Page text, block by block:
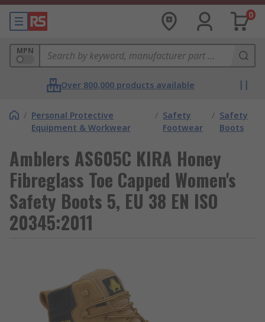
0
MPN
Over 800,000 products available
/ Personal Protective
Equipment & Workwear
/ Safety
Footwear
/ Safety
Boots
Amblers AS605C KIRA Honey
Fibreglass Toe Capped Women's
Safety Boots 5, EU 38 EN ISO
20345:2011